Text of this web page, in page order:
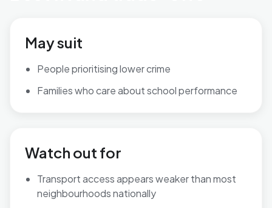
May suit
People prioritising lower crime
Families who care about school performance
Watch out for
Transport access appears weaker than most
neighbourhoods nationally